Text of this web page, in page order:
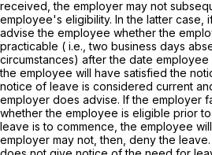
received, the employer may not
employee's eligibility. In the latter case,
advise the employee whether the
practicable ( i.e.,two business days
circumstances) after the date employee
the employee will have satisfied the
notice of leave is considered current
еmployer does advise. If the employer
whether the employee is eligible prior
leave is to commence, the employee
employer may not, then, deny the